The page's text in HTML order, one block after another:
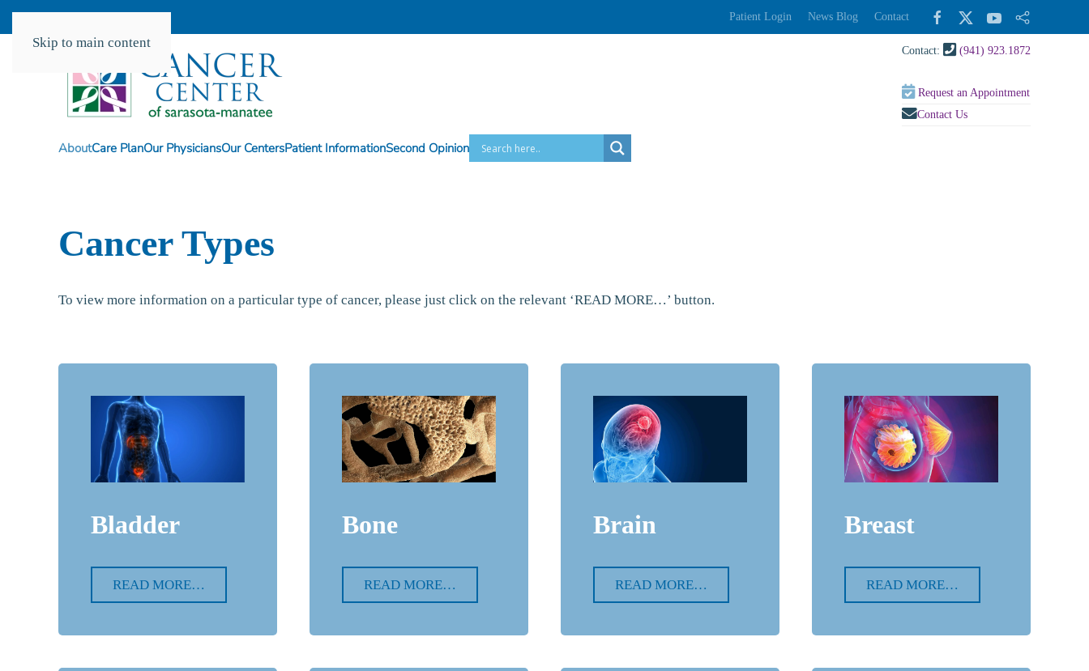
Skip to main content
Patient Login News Blog Contact
Contact: (941) 923.1872
Request an Appointment
Contact Us
AboutCare PlanOur PhysiciansOur CentersPatient InformationSecond Opinion
Cancer Types
To view more information on a particular type of cancer, please just click on the relevant ‘READ MORE…’ button.
Bladder
READ MORE…
Bone
READ MORE…
Brain
READ MORE…
Breast
READ MORE…